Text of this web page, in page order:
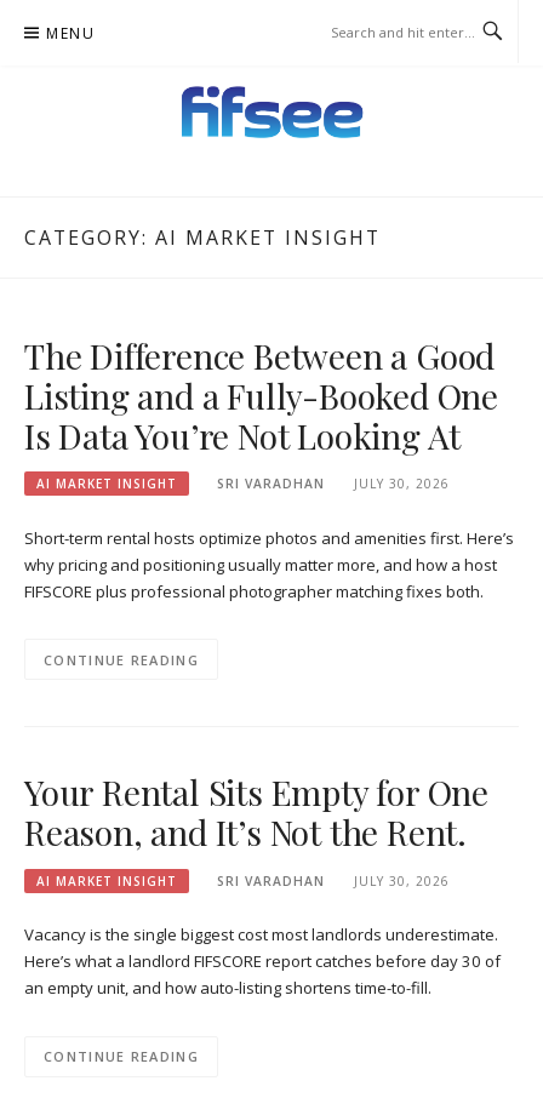
MENU
CATEGORY: AI MARKET INSIGHT
The Difference Between a Good
Listing and a Fully-Booked One
Is Data You’re Not Looking At
AI MARKET INSIGHT SRI VARADHAN JULY 30, 2026
Short-term rental hosts optimize photos and amenities first. Here’s
why pricing and positioning usually matter more, and how a host
FIFSCORE plus professional photographer matching fixes both.
CONTINUE READING
Your Rental Sits Empty for One
Reason, and It’s Not the Rent.
AI MARKET INSIGHT SRI VARADHAN JULY 30, 2026
Vacancy is the single biggest cost most landlords underestimate.
Here’s what a landlord FIFSCORE report catches before day 30 of
an empty unit, and how auto-listing shortens time-to-fill.
CONTINUE READING